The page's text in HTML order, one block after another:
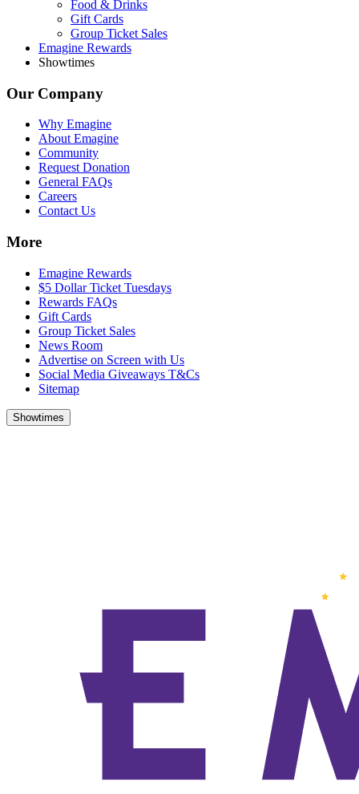
Food & Drinks
Gift Cards
Group Ticket Sales
Emagine Rewards
Showtimes
Our Company
Why Emagine
About Emagine
Community
Request Donation
General FAQs
Careers
Contact Us
More
Emagine Rewards
$5 Dollar Ticket Tuesdays
Rewards FAQs
Gift Cards
Group Ticket Sales
News Room
Advertise on Screen with Us
Social Media Giveaways T&Cs
Sitemap
Showtimes